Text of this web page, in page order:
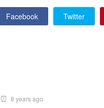
Facebook Twitter
8 years ago